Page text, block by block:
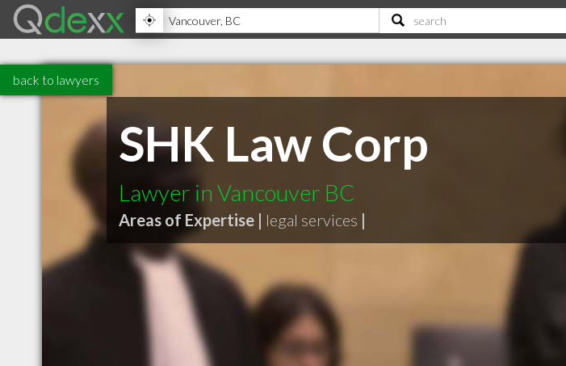
back to lawyers
SHK Law Corp
Lawyer in Vancouver BC
Areas of Expertise | legal services |